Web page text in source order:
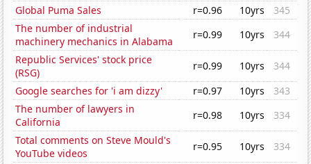
Global Puma Sales
r=0.96 10yrs
345
The number of industrial
machinery mechanics in Alabama
r=0.99 10yrs
344
Republic Services' stock price
(RSG)
r=0.99 10yrs
344
Google searches for 'i am dizzy'
r=0.97 10yrs
343
The number of lawyers in
California
r=0.98 10yrs
334
Total comments on Steve Mould's
YouTube videos
r=0.95 10yrs
334